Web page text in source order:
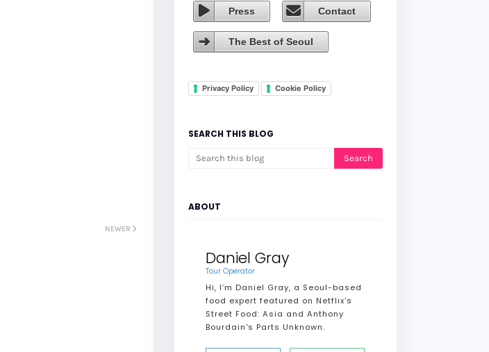
NEWER
Press Contact
The Best of Seoul
Privacy Policy Cookie Policy
SEARCH THIS BLOG
ABOUT
Daniel Gray
Tour Operator
Hi, I’m Daniel Gray, a Seoul-based
food expert featured on Netflix’s
Street Food: Asia and Anthony
Bourdain's Parts Unknown.